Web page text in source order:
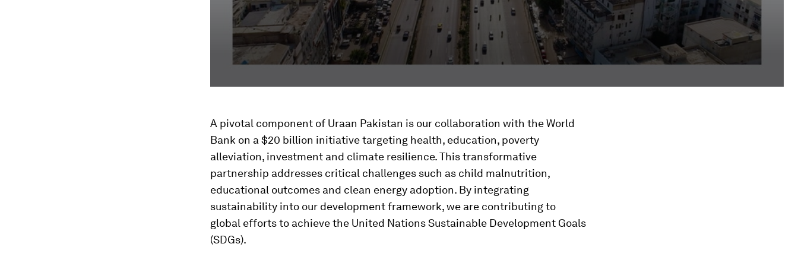
A pivotal component of Uraan Pakistan is our collaboration with the World
Bank on a $20 billion initiative targeting health, education, poverty
alleviation, investment and climate resilience. This transformative
partnership addresses critical challenges such as child malnutrition,
educational outcomes and clean energy adoption. By integrating
sustainability into our development framework, we are contributing to
global efforts to achieve the United Nations Sustainable Development Goals
(SDGs).